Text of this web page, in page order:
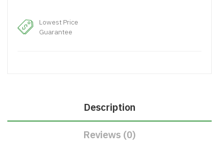
Lowest Price
Guarantee
Description
Reviews (0)